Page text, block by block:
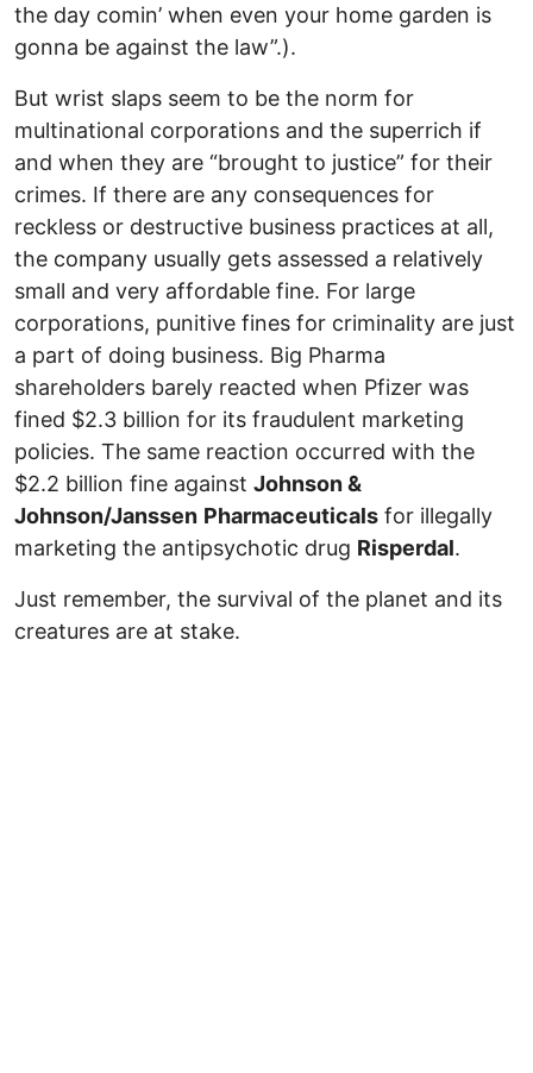
the day comin’ when even your home garden is
gonna be against the law”.).
But wrist slaps seem to be the norm for
multinational corporations and the superrich if
and when they are “brought to justice” for their
crimes. If there are any consequences for
reckless or destructive business practices at all,
the company usually gets assessed a relatively
small and very affordable fine. For large
corporations, punitive fines for criminality are just
a part of doing business. Big Pharma
shareholders barely reacted when Pfizer was
fined $2.3 billion for its fraudulent marketing
policies. The same reaction occurred with the
$2.2 billion fine against Johnson &
Johnson/Janssen Pharmaceuticals for illegally
marketing the antipsychotic drug Risperdal.
Just remember, the survival of the planet and its
creatures are at stake.